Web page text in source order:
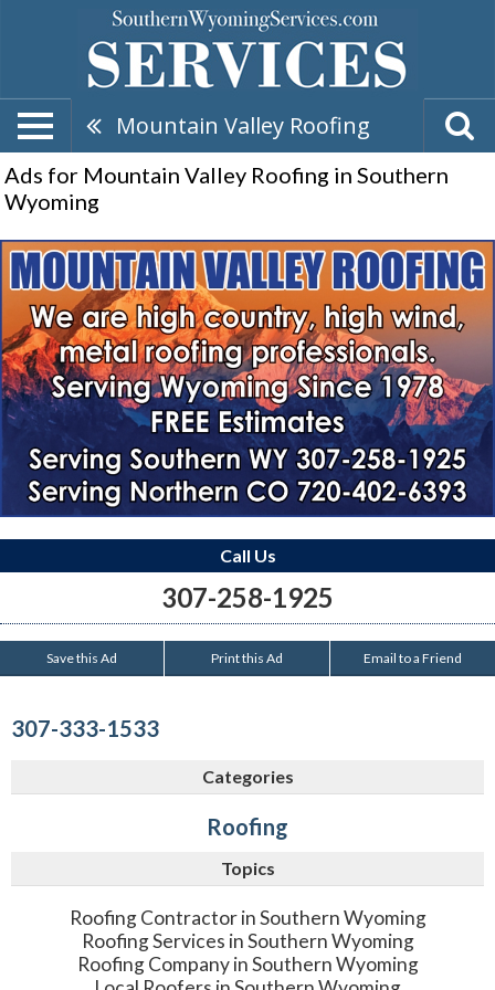
Mountain Valley Roofing
Ads for Mountain Valley Roofing in Southern
Wyoming
Call Us
307-258-1925
Save this Ad Print this Ad Email to a Friend
307-333-1533
Categories
Roofing
Topics
Roofing Contractor in Southern Wyoming
Roofing Services in Southern Wyoming
Roofing Company in Southern Wyoming